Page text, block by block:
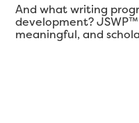
And what writing
development?
meaningful, and